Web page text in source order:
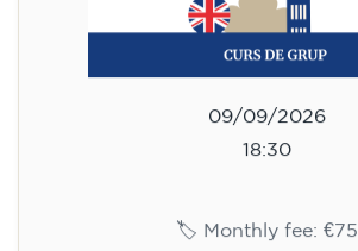
09/09/2026
18:30
🏷️ Monthly fee: €75